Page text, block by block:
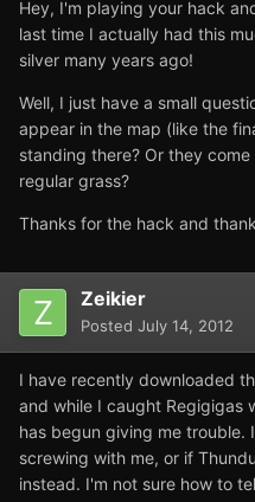
Hey, I'm playing your hack
last time I actually had this
silver many years ago!
Well, I just have a small
appear in the map (like the
standing there? Or they
regular grass?
Thanks for the hack and
Zeikier
Posted July 14, 2012
I have recently downloaded
and while I caught Regigigas
has begun giving me trouble.
screwing with me, or if
instead. I'm not sure how to